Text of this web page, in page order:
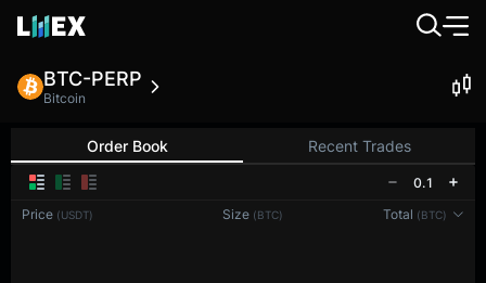
BTC-PERP
Bitcoin
Order Book Recent Trades
0.1
Price (USDT) Size (BTC) Total (BTC)